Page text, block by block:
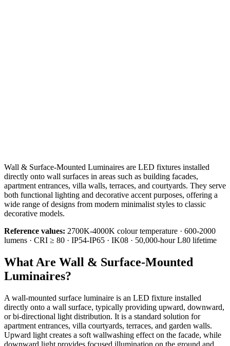
Wall & Surface-Mounted Luminaires are LED fixtures installed
directly onto wall surfaces in areas such as building facades,
apartment entrances, villa walls, terraces, and courtyards. They serve
both functional lighting and decorative accent purposes, offering a
wide range of designs from modern minimalist styles to classic
decorative models.
Reference values: 2700K-4000K colour temperature · 600-2000
lumens · CRI ≥ 80 · IP54-IP65 · IK08 · 50,000-hour L80 lifetime
What Are Wall & Surface-Mounted
Luminaires?
A wall-mounted surface luminaire is an LED fixture installed
directly onto a wall surface, typically providing upward, downward,
or bi-directional light distribution. It is a standard solution for
apartment entrances, villa courtyards, terraces, and garden walls.
Upward light creates a soft wallwashing effect on the facade, while
downward light provides focused illumination on the ground and